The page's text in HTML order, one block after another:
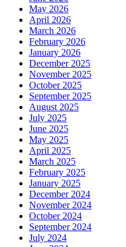
May 2026
April 2026
March 2026
February 2026
January 2026
December 2025
November 2025
October 2025
September 2025
August 2025
July 2025
June 2025
May 2025
April 2025
March 2025
February 2025
January 2025
December 2024
November 2024
October 2024
September 2024
July 2024